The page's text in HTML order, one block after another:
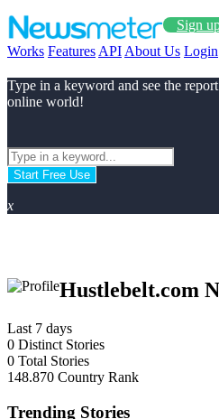
Sign
Works Features API About Us Login
Type in a keyword and see the
online world!
Start Free Use
x
Hustlebelt.com
Last 7 days
0 Distinct Stories
0 Total Stories
148.870 Country Rank
Trending Stories